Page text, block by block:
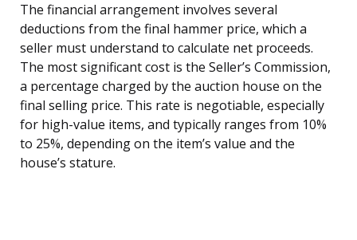
The financial arrangement involves several
deductions from the final hammer price, which a
seller must understand to calculate net proceeds.
The most significant cost is the Seller’s Commission,
a percentage charged by the auction house on the
final selling price. This rate is negotiable, especially
for high-value items, and typically ranges from 10%
to 25%, depending on the item’s value and the
house’s stature.